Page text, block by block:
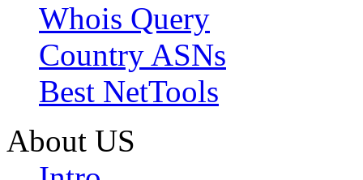
Whois Query
Country ASNs
Best NetTools
About US